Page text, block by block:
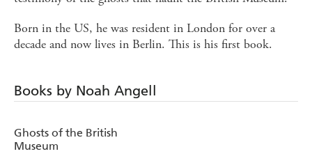
Born in the US, he was resident in London for over a
decade and now lives in Berlin. This is his first book.
Books by Noah Angell
Ghosts of the British
Museum